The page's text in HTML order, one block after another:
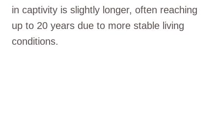
in captivity is slightly longer, often reaching
up to 20 years due to more stable living
conditions.